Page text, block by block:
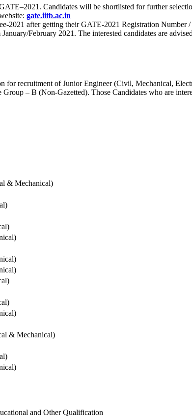
Candidates will be shortlisted for further
gate.iitb.ac.in
2021 after getting their GATE-2021 Registration
February 2021. The interested candidates are
for recruitment of Junior Engineer (Civil, Mechanical,
– B (Non-Gazetted). Those Candidates who are
& Mechanical)
& Mechanical)
and Other Qualification